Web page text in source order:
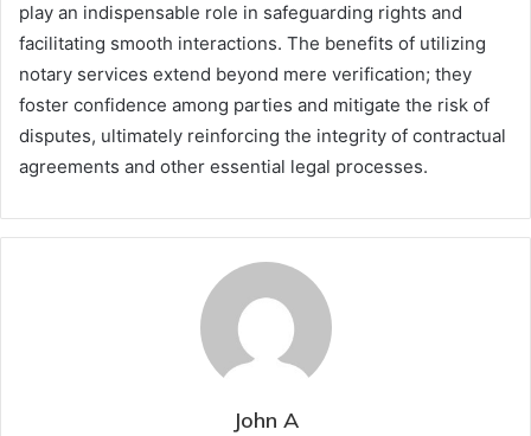
play an indispensable role in safeguarding rights and
facilitating smooth interactions. The benefits of utilizing
notary services extend beyond mere verification; they
foster confidence among parties and mitigate the risk of
disputes, ultimately reinforcing the integrity of contractual
agreements and other essential legal processes.
John A